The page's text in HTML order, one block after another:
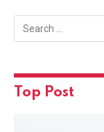
Top Post